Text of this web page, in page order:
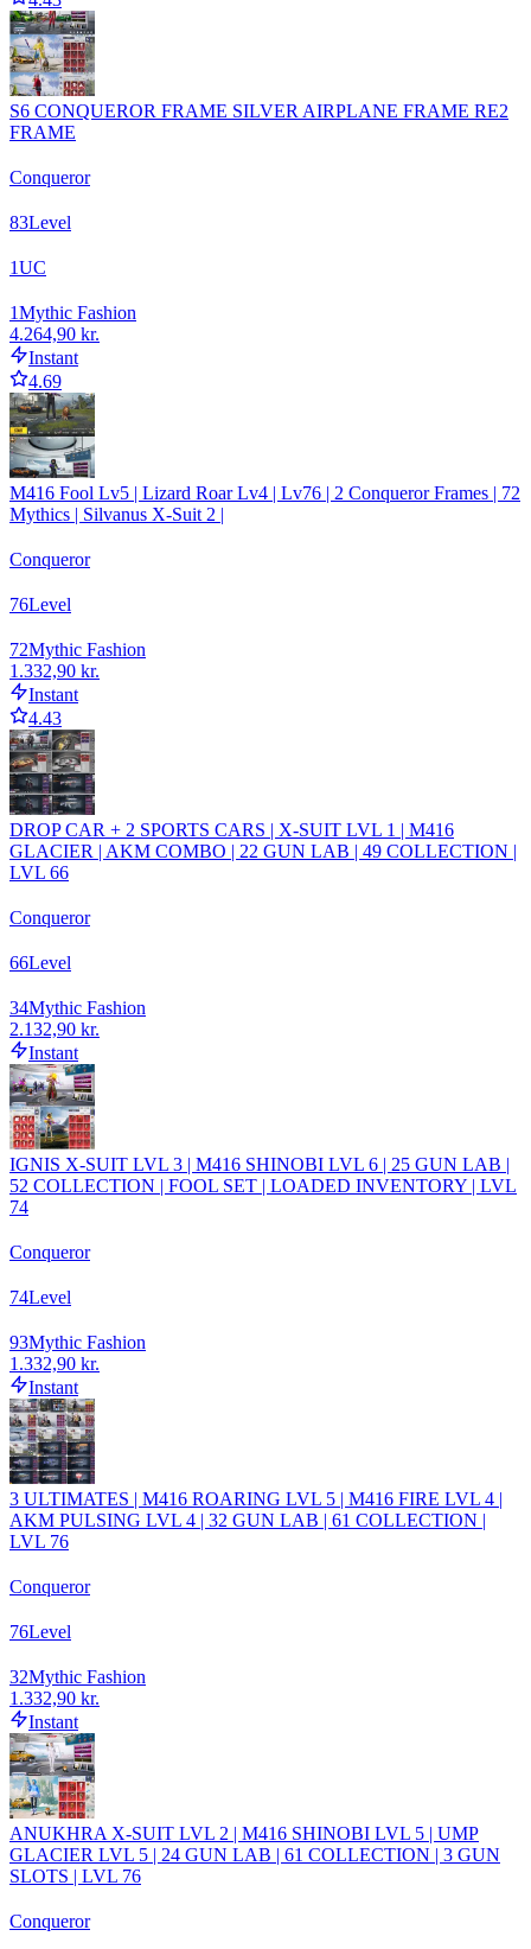
S6 CONQUEROR FRAME SILVER AIRPLANE FRAME RE2
FRAME
Conqueror
83Level
1UC
1Mythic Fashion
4.264,90 kr.
Instant
4.69
M416 Fool Lv5 | Lizard Roar Lv4 | Lv76 | 2 Conqueror Frames | 72
Mythics | Silvanus X-Suit 2 |
Conqueror
76Level
72Mythic Fashion
1.332,90 kr.
Instant
4.43
DROP CAR + 2 SPORTS CARS | X-SUIT LVL 1 | M416
GLACIER | AKM COMBO | 22 GUN LAB | 49 COLLECTION |
LVL 66
Conqueror
66Level
34Mythic Fashion
2.132,90 kr.
Instant
IGNIS X-SUIT LVL 3 | M416 SHINOBI LVL 6 | 25 GUN LAB |
52 COLLECTION | FOOL SET | LOADED INVENTORY | LVL
74
Conqueror
74Level
93Mythic Fashion
1.332,90 kr.
Instant
3 ULTIMATES | M416 ROARING LVL 5 | M416 FIRE LVL 4 |
AKM PULSING LVL 4 | 32 GUN LAB | 61 COLLECTION |
LVL 76
Conqueror
76Level
32Mythic Fashion
1.332,90 kr.
Instant
ANUKHRA X-SUIT LVL 2 | M416 SHINOBI LVL 5 | UMP
GLACIER LVL 5 | 24 GUN LAB | 61 COLLECTION | 3 GUN
SLOTS | LVL 76
Conqueror